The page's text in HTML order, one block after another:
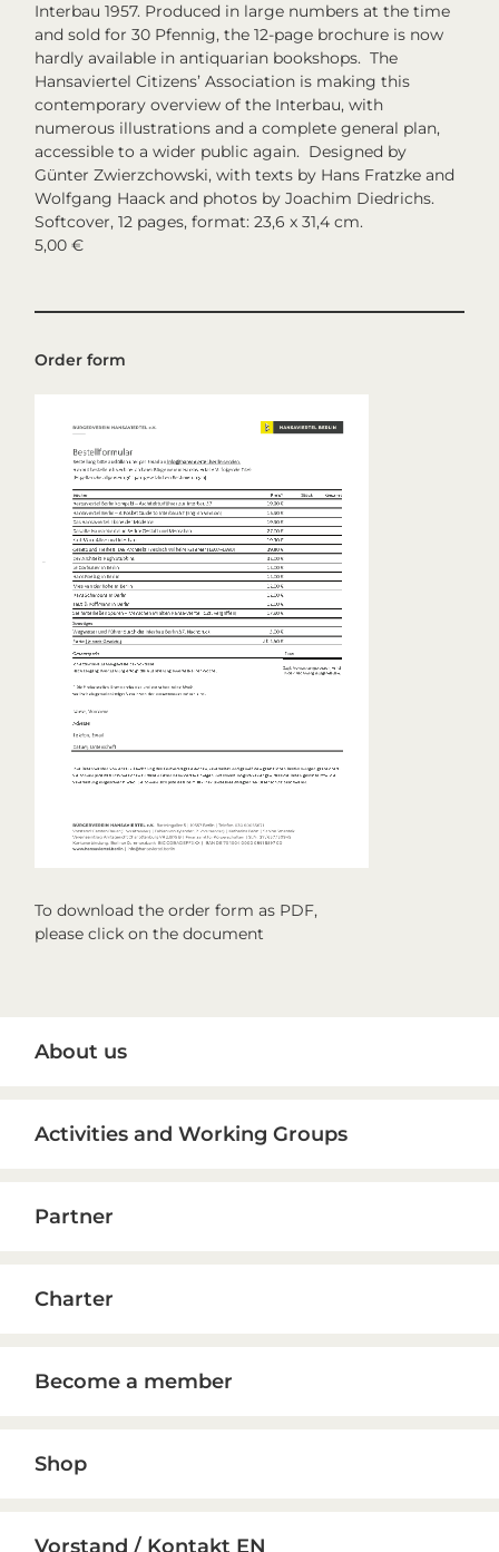
Interbau 1957. Produced in large numbers at the time
and sold for 30 Pfennig, the 12-page brochure is now
hardly available in antiquarian bookshops. The
Hansaviertel Citizens’ Association is making this
contemporary overview of the Interbau, with
numerous illustrations and a complete general plan,
accessible to a wider public again. Designed by
Günter Zwierzchowski, with texts by Hans Fratzke and
Wolfgang Haack and photos by Joachim Diedrichs.
Softcover, 12 pages, format: 23,6 x 31,4 cm.
5,00 €
Order form
To download the order form as PDF,
please click on the document
Sidebar
About us
Activities and Working Groups
Partner
Charter
Become a member
Shop
Vorstand / Kontakt EN